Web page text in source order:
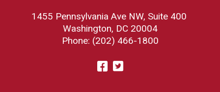
1455 Pennsylvania Ave NW, Suite 400
Washington, DC 20004
Phone: (202) 466-1800
VisitFacebook
Twitter